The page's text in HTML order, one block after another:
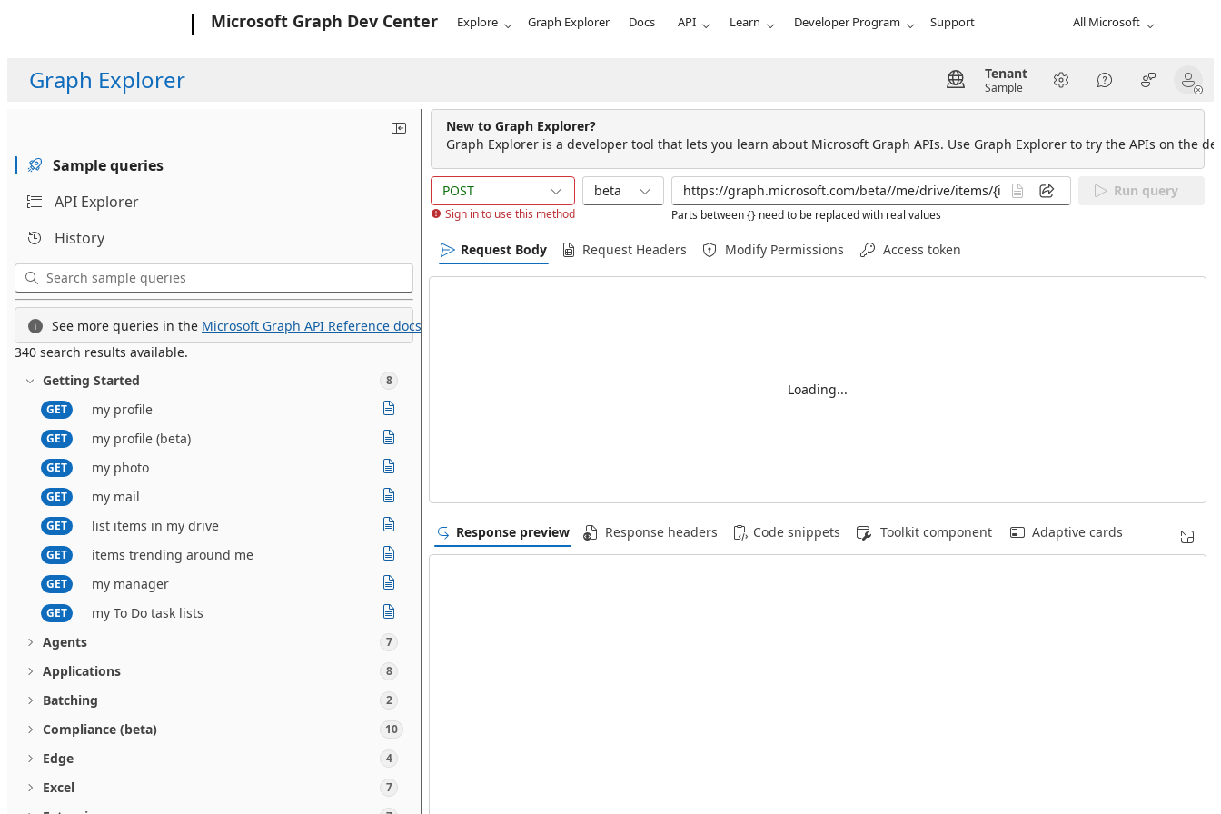
Microsoft Graph Dev Center Explore Graph Explorer Docs API Learn Developer Program Support All Microsoft
Graph Explorer Tenant
Sample
Sample queries
API Explorer
History
See more queries in the Microsoft Graph API Reference docs.
340 search results available.
Getting Started
8
GET
my profile
GET my profile (beta)
GET my photo
GET my mail
GET list items in my drive
GET items trending around me
GET my manager
GET
my To Do task lists
Agents
7
Applications 8
Batching 2
Compliance (beta) 10
Edge 4
Excel 7
New to Graph Explorer?
Graph Explorer is a developer tool that lets you learn about Microsoft Graph APIs. Use Graph Explorer to try the APIs on the
POST
Sign in to use this method
beta
Parts between {} need to be replaced with real values
Run query
Request Body Request Headers Modify Permissions Access token
Loading...
Response preview Response headers Code snippets Toolkit component Adaptive cards